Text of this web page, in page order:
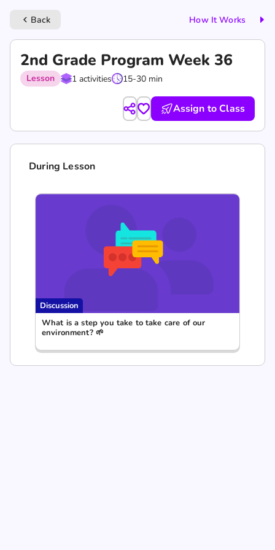
keyboard_arrow_left Back How It Works
2nd Grade Program Week 36
Lesson 1 activities 15-30 min
Assign to Class
During Lesson
Discussion
What is a step you take to take care of our
environment? 🌱